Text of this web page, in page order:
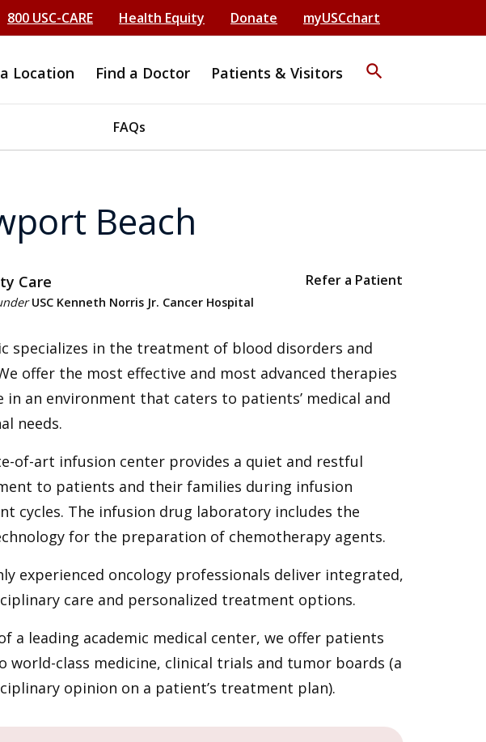
800 USC-CARE Health Equity Donate myUSCchart
Location Find a Doctor Patients & Visitors search
FAQs
Beach
Care Refer a Patient
USC Kenneth Norris Jr. Cancer Hospital
specializes in the treatment of blood disorders and
offer the most effective and most advanced therapies
in an environment that caters to patients’ medical and
needs.
of-art infusion center provides a quiet and restful
to patients and their families during infusion
cycles. The infusion drug laboratory includes the
for the preparation of chemotherapy agents.
experienced oncology professionals deliver integrated,
care and personalized treatment options.
a leading academic medical center, we offer patients
world-class medicine, clinical trials and tumor boards (a
opinion on a patient’s treatment plan).